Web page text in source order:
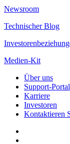
Newsroom
Technischer Blog
Medien-Kit
Über uns
Support-Portal
Karriere
Investoren
Kontaktieren